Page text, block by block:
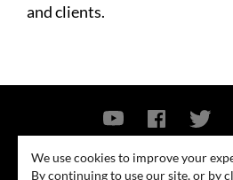
and clients.
Contact Us Privacy Policy
We use cookies to improve your
By continuing to use our site, or by